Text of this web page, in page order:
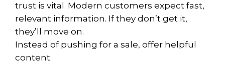
trust is vital. Modern customers expect fast,
relevant information. If they don’t get it,
they’ll move on.
Instead of pushing for a sale, offer helpful
content.